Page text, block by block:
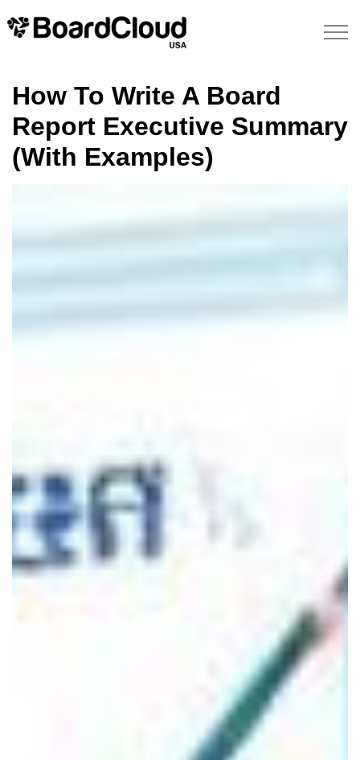
How To Write A Board
Report Executive Summary
(With Examples)